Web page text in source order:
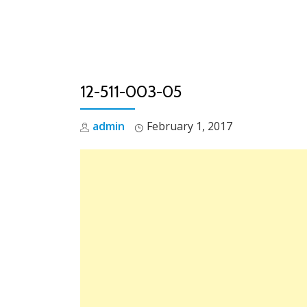
12-511-003-05
admin February 1, 2017